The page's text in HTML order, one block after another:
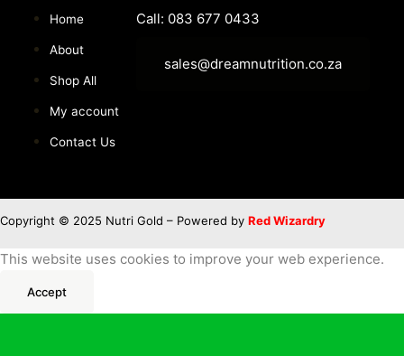
Home
About
Shop All
My account
Contact Us
Call: 083 677 0433
sales@dreamnutrition.co.za
Copyright © 2025 Nutri Gold – Powered by Red Wizardry
This website uses cookies to improve your web experience.
Accept